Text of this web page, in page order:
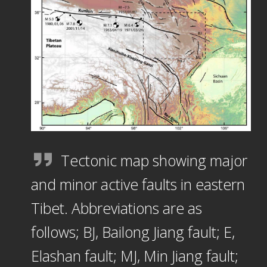
Tectonic map showing major
and minor active faults in eastern
Tibet. Abbreviations are as
follows; BJ, Bailong Jiang fault; E,
Elashan fault; MJ, Min Jiang fault;